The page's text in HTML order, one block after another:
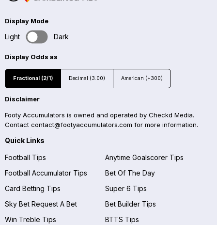
Display Mode
Light Dark
Display Odds as
Fractional (2/1) Decimal (3.00) American (+300)
Disclaimer
Footy Accumulators is owned and operated by Checkd Media.
Contact contact@footyaccumulators.com for more information.
Quick Links
Football Tips
Anytime Goalscorer Tips
Football Accumulator Tips
Bet Of The Day
Card Betting Tips
Super 6 Tips
Sky Bet Request A Bet
Bet Builder Tips
Win Treble Tips
BTTS Tips